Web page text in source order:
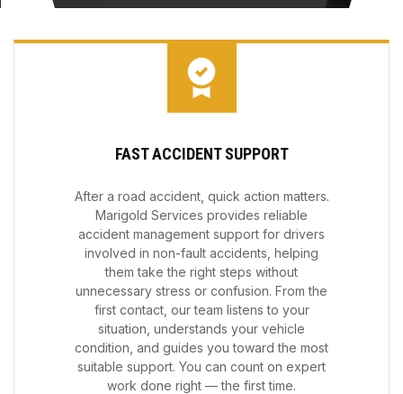
FAST ACCIDENT SUPPORT
After a road accident, quick action matters.
Marigold Services provides reliable
accident management support for drivers
involved in non-fault accidents, helping
them take the right steps without
unnecessary stress or confusion. From the
first contact, our team listens to your
situation, understands your vehicle
condition, and guides you toward the most
suitable support. You can count on expert
work done right — the first time.